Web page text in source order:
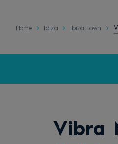
Home Ibiza Ibiza Town
Vibra